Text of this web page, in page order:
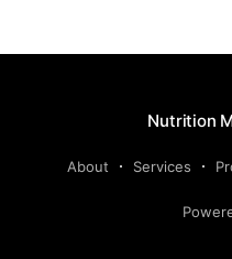
Nutrition
About Services